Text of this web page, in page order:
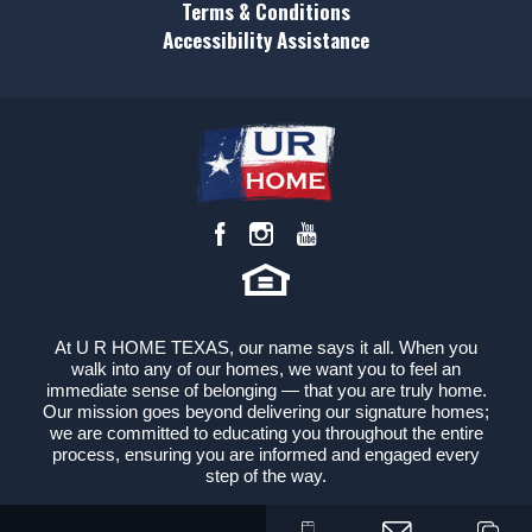
Sold
6,760 Sq Ft
2-Car
Leaflet| ©Mapbox©OpenStreetMap
View on Google Map
Terms & Conditions
Accessibility Assistance
At U R HOME TEXAS, our name says it all. When you
walk into any of our homes, we want you to feel an
immediate sense of belonging — that you are truly home.
Our mission goes beyond delivering our signature homes;
we are committed to educating you throughout the entire
process, ensuring you are informed and engaged every
step of the way.